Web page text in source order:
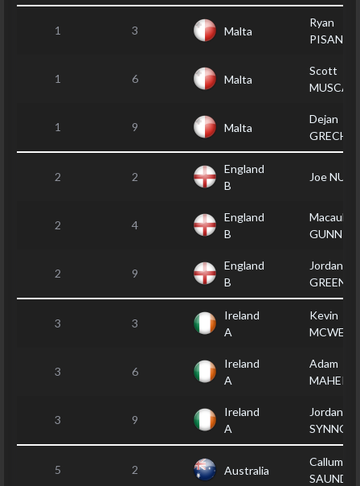
1 3 Malta
Ryan
PISANI
1 6 Malta
Scott
MUSCAT
1 9 Malta
Dejan
GRECH
2 2
England
B
Joe
2 4
England
B
Macauley
GUNN
2 9
England
B
Jordan
GREEN
3 3
Ireland
A
Kevin
3 6
Ireland
A
Adam
MAHER
3 9
Ireland
A
Jordan
5 2 Australia
Callum